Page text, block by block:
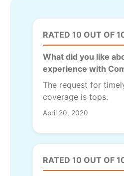
RATED 10 OUT OF
What did you like
experience with
The request for
coverage is tops.
April 20, 2020
RATED 10 OUT OF